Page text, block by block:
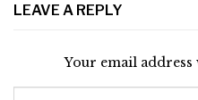
LEAVE A REPLY
Your email